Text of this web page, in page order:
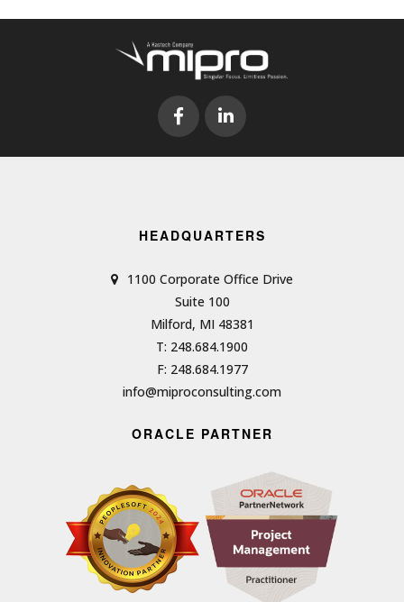
HEADQUARTERS
1100 Corporate Office Drive
Suite 100
Milford, MI 48381
T: 248.684.1900
F: 248.684.1977
info@miproconsulting.com
ORACLE PARTNER